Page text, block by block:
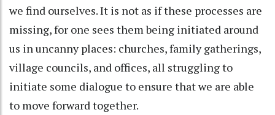
we find ourselves. It is not as if these processes are
missing, for one sees them being initiated around
us in uncanny places: churches, family gatherings,
village councils, and offices, all struggling to
initiate some dialogue to ensure that we are able
to move forward together.